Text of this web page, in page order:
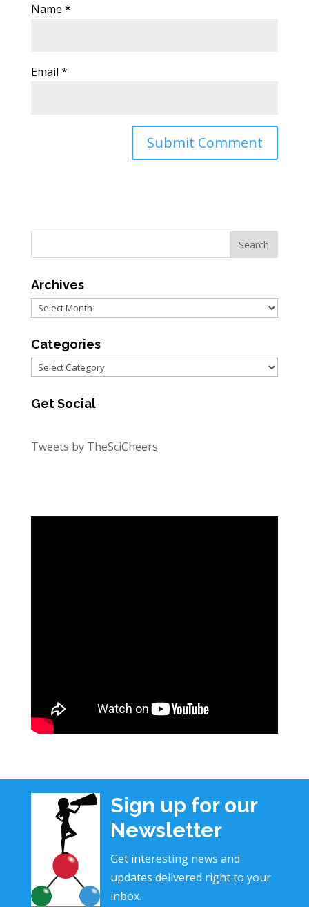
Name *
Email *
Archives
Archives
Categories
Categories
Get Social
Tweets by TheSciCheers
Sign up for our
Newsletter
Get interesting news and
updates delivered right to your
inbox.